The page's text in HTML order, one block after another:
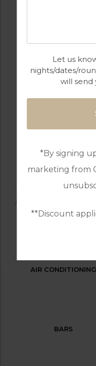
Let us
nights/dates/
will send
*By signing
marketing from
**Discount
AMENITIES
AIR CONDITIONING
BARS